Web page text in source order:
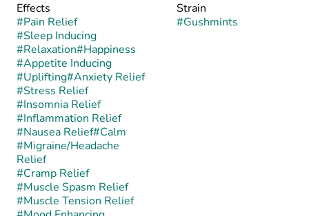
Effects
#Pain Relief
#Sleep Inducing
#Relaxation#Happiness
#Appetite Inducing
#Uplifting#Anxiety Relief
#Stress Relief
#Insomnia Relief
#Inflammation Relief
#Nausea Relief#Calm
#Migraine/Headache
Relief
#Cramp Relief
#Muscle Spasm Relief
#Muscle Tension Relief
Strain
#Gushmints